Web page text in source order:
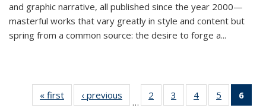
and graphic narrative, all published since the year 2000—
masterful works that vary greatly in style and content but
spring from a common source: the desire to forge a...
« first
Thumbnail
‹ previous
Thumbnail
…
2
of 11
3
of 11
4
of 11
5
of 11
6